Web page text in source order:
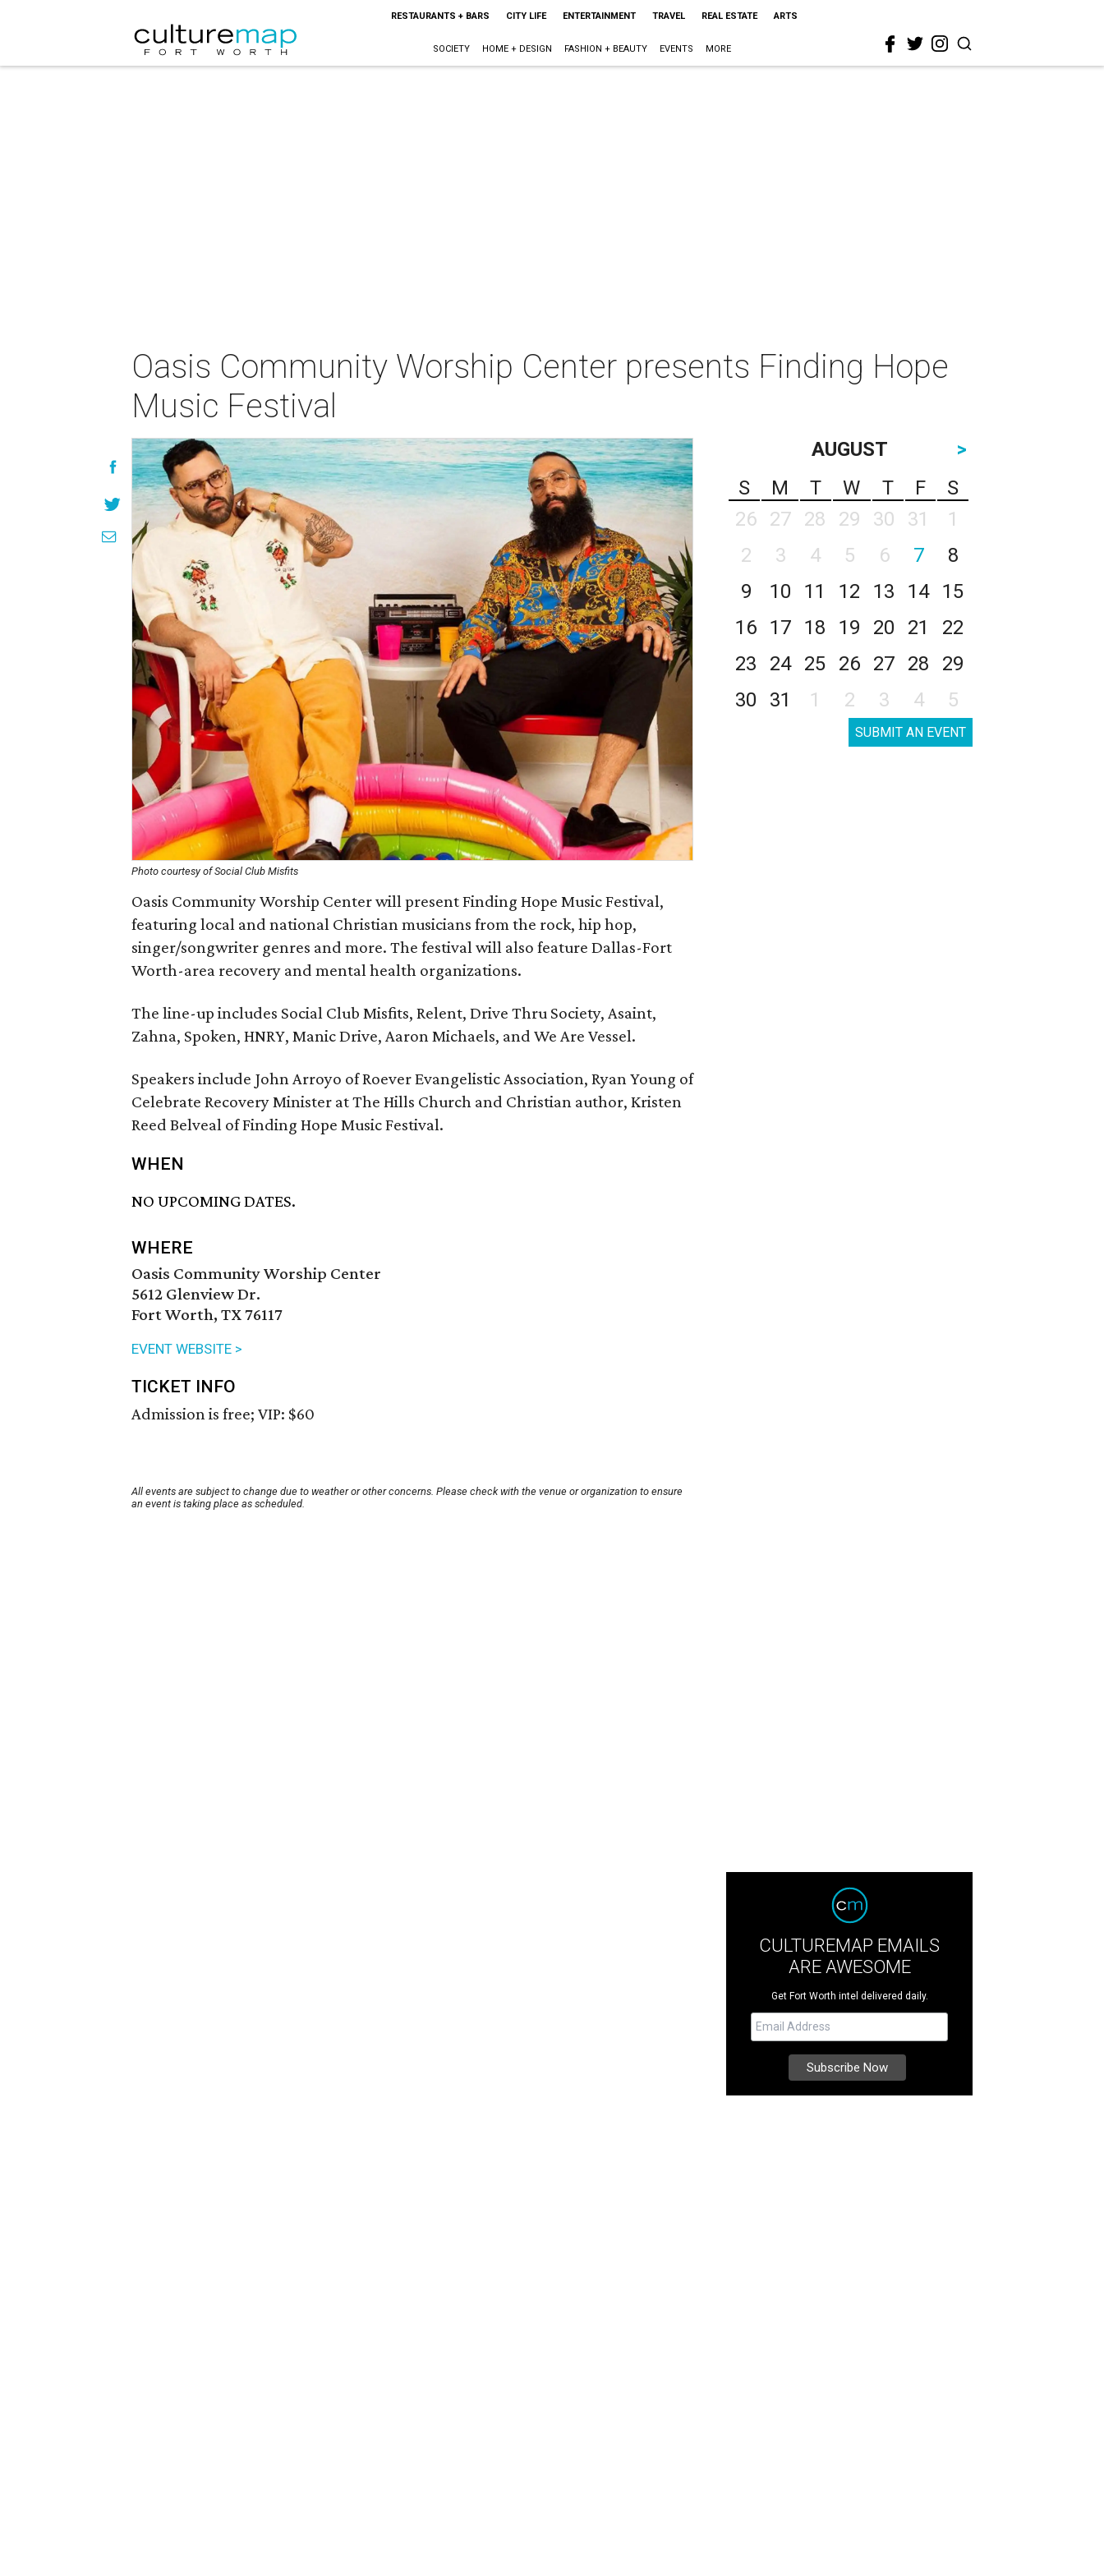
RESTAURANTS + BARS CITY LIFE ENTERTAINMENT TRAVEL REAL ESTATE ARTS
SOCIETY HOME + DESIGN FASHION + BEAUTY EVENTS MORE
Oasis Community Worship Center presents Finding Hope
Music Festival
Photo courtesy of Social Club Misfits
Oasis Community Worship Center will present Finding Hope Music Festival,
featuring local and national Christian musicians from the rock, hip hop,
singer/songwriter genres and more. The festival will also feature Dallas-Fort
Worth-area recovery and mental health organizations.
The line-up includes Social Club Misfits, Relent, Drive Thru Society, Asaint,
Zahna, Spoken, HNRY, Manic Drive, Aaron Michaels, and We Are Vessel.
Speakers include John Arroyo of Roever Evangelistic Association, Ryan Young of
Celebrate Recovery Minister at The Hills Church and Christian author, Kristen
Reed Belveal of Finding Hope Music Festival.
WHEN
NO UPCOMING DATES.
WHERE
Oasis Community Worship Center
5612 Glenview Dr.
Fort Worth, TX 76117
EVENT WEBSITE >
TICKET INFO
Admission is free; VIP: $60
All events are subject to change due to weather or other concerns. Please check with the venue or organization to ensure
an event is taking place as scheduled.
AUGUST
>
S
M T W T F
S
26
27 28 29 30 31
1
2
3 4 5 6 7
8
9
10 11 12 13 14
15
16
17 18 19 20 21
22
23
24 25 26 27 28
29
30
31 1 2 3 4 5
SUBMIT AN EVENT
CULTUREMAP EMAILS
ARE AWESOME
Get Fort Worth intel delivered daily.